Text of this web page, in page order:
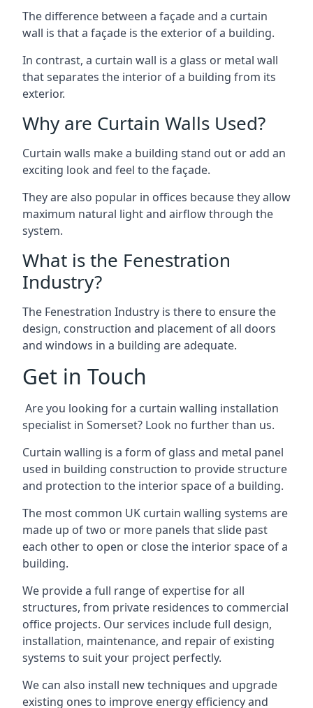
The difference between a façade and a curtain
wall is that a façade is the exterior of a building.
In contrast, a curtain wall is a glass or metal wall
that separates the interior of a building from its
exterior.
Why are Curtain Walls Used?
Curtain walls make a building stand out or add an
exciting look and feel to the façade.
They are also popular in offices because they allow
maximum natural light and airflow through the
system.
What is the Fenestration
Industry?
The Fenestration Industry is there to ensure the
design, construction and placement of all doors
and windows in a building are adequate.
Get in Touch
Are you looking for a curtain walling installation
specialist in Somerset? Look no further than us.
Curtain walling is a form of glass and metal panel
used in building construction to provide structure
and protection to the interior space of a building.
The most common UK curtain walling systems are
made up of two or more panels that slide past
each other to open or close the interior space of a
building.
We provide a full range of expertise for all
structures, from private residences to commercial
office projects. Our services include full design,
installation, maintenance, and repair of existing
systems to suit your project perfectly.
We can also install new techniques and upgrade
existing ones to improve energy efficiency and